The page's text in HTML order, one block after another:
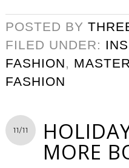
POSTED BY
FILED UNDER:
FASHION,
FASHION
11/11
MORE